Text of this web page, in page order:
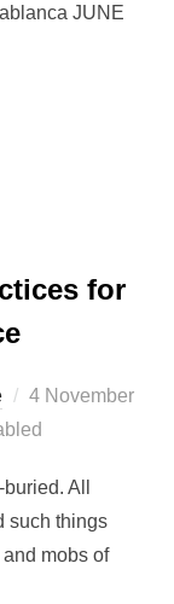
JUNE
for
Posted
on
4 November
All
such things
mobs of